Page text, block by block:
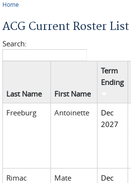
Home
ACG Current Roster List
Search:
Last Name First Name
Term
Ending
Freeburg
Antoinette
Dec
2027
Rimac
Mate
Dec